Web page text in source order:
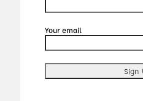
Your email